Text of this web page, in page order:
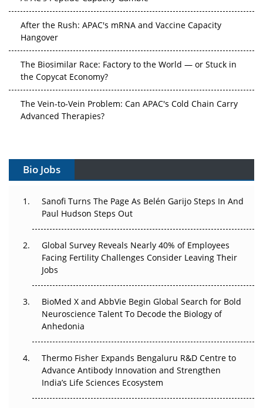
After the Rush: APAC's mRNA and Vaccine Capacity
Hangover
The Biosimilar Race: Factory to the World — or Stuck in
the Copycat Economy?
The Vein-to-Vein Problem: Can APAC's Cold Chain Carry
Advanced Therapies?
Can APAC Build Radioligand Therapy Before the Atoms
The Great Biopharma Reset: 50 Developments That
Changed Everything in H1 2026
Beyond the Trial: Can Real-World Evidence Earn
Regulatory Trust in APAC?
Go Next
Can APAC Biomanufacturing Decarbonise Without
Pricing Itself Out?
Bio Jobs
Sanofi Turns The Page As Belén Garijo Steps In And
Paul Hudson Steps Out
Global Survey Reveals Nearly 40% of Employees
Facing Fertility Challenges Consider Leaving Their
Jobs
BioMed X and AbbVie Begin Global Search for Bold
Neuroscience Talent To Decode the Biology of
Anhedonia
Thermo Fisher Expands Bengaluru R&D Centre to
Advance Antibody Innovation and Strengthen
India’s Life Sciences Ecosystem